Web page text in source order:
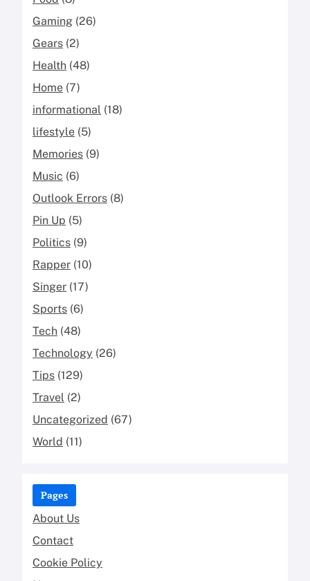
Gaming (26)
Gears (2)
Health (48)
Home (7)
informational (18)
lifestyle (5)
Memories (9)
Music (6)
Outlook Errors (8)
Pin Up (5)
Politics (9)
Rapper (10)
Singer (17)
Sports (6)
Tech (48)
Technology (26)
Tips (129)
Travel (2)
Uncategorized (67)
World (11)
Pages
About Us
Contact
Cookie Policy